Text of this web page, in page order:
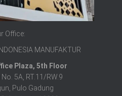
Office:
MANUFAKTUR
Plaza, 5th Floor
5A, RT.11/RW.9
Pulo Gadung